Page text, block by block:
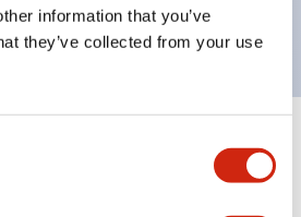
information that you’ve
they’ve collected from your use
finger protection structure
Expand All+